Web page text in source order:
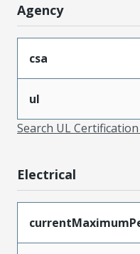
Agency
csa
ul
Search UL
Electrical